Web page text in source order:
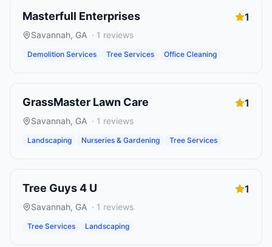
Masterfull Enterprises 1
Savannah, GA · 1 reviews
Demolition Services Tree Services Office Cleaning
GrassMaster Lawn Care 1
Savannah, GA · 1 reviews
Landscaping Nurseries & Gardening Tree Services
Tree Guys 4 U 1
Savannah, GA · 1 reviews
Tree Services Landscaping